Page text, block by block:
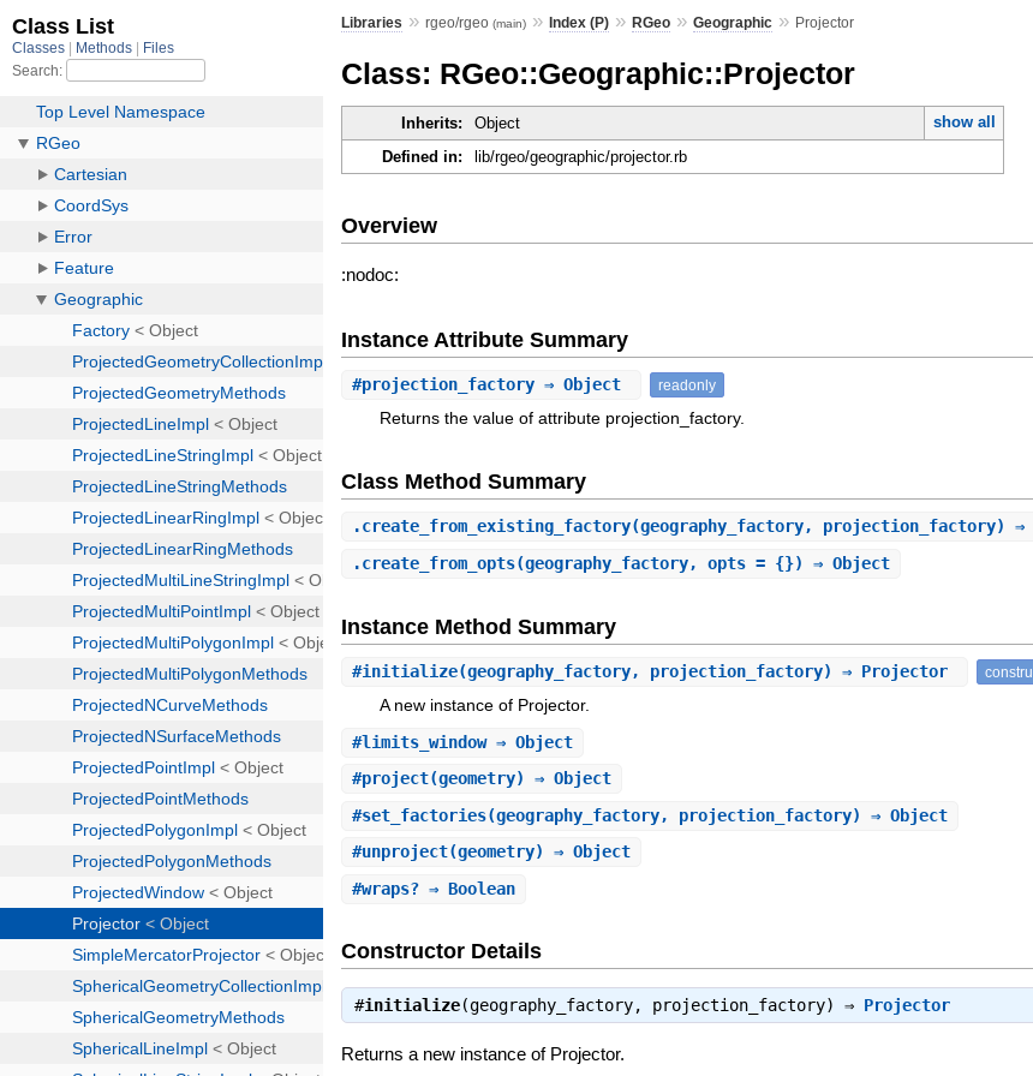
Libraries »rgeo/rgeo(main) »Index (P) »RGeo »Geographic » Projector
Class: RGeo::Geographic::Projector
Inherits: Object
show all
Defined in:
lib/rgeo/geographic/projector.rb
Overview
:nodoc:
Instance Attribute Summary
#projection_factory ⇒ Object readonly
Returns the value of attribute projection_factory.
Class Method Summary
.create_from_existing_factory(geography_factory, projection_factory) ⇒
.create_from_opts(geography_factory, opts = {}) ⇒ Object
Instance Method Summary
#initialize(geography_factory, projection_factory) ⇒ Projector
A new instance of Projector.
#limits_window⇒ Object
#project(geometry) ⇒ Object
#set_factories(geography_factory, projection_factory) ⇒ Object
#unproject(geometry) ⇒ Object
#wraps? ⇒ Boolean
Constructor Details
#initialize(geography_factory, projection_factory) ⇒ Projector
Returns a new instance of Projector.